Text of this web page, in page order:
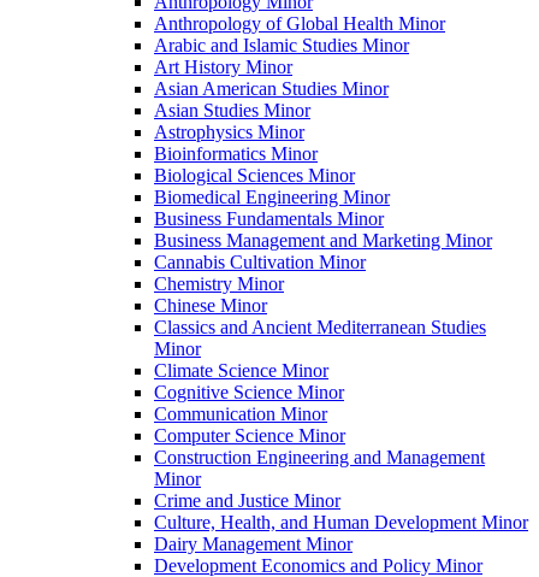
Anthropology of Global Health Minor
Arabic and Islamic Studies Minor
Art History Minor
Asian American Studies Minor
Asian Studies Minor
Astrophysics Minor
Bioinformatics Minor
Biological Sciences Minor
Biomedical Engineering Minor
Business Fundamentals Minor
Business Management and Marketing Minor
Cannabis Cultivation Minor
Chemistry Minor
Chinese Minor
Classics and Ancient Mediterranean Studies
Minor
Climate Science Minor
Cognitive Science Minor
Communication Minor
Computer Science Minor
Construction Engineering and Management
Minor
Crime and Justice Minor
Culture, Health, and Human Development Minor
Dairy Management Minor
Development Economics and Policy Minor